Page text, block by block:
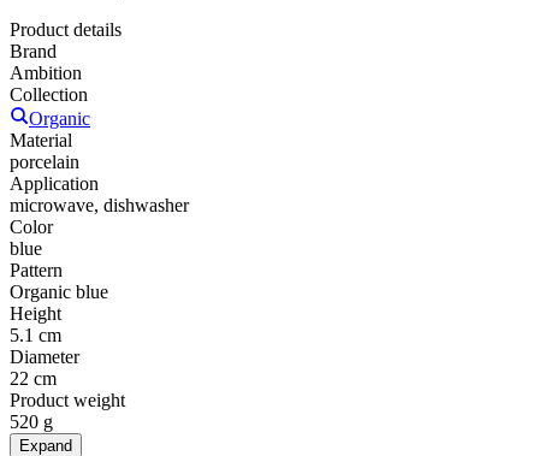
Product details
Brand
Ambition
Collection
Organic
Material
porcelain
Application
microwave, dishwasher
Color
blue
Pattern
Organic blue
Height
5.1 cm
Diameter
22 cm
Product weight
520 g
Expand